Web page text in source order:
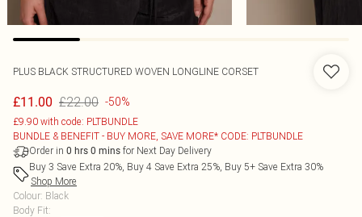
PLUS BLACK STRUCTURED WOVEN LONGLINE CORSET
£11.00 £22.00 -50%
£9.90 with code: PLTBUNDLE
BUNDLE & BENEFIT - BUY MORE, SAVE MORE* CODE: PLTBUNDLE
Order in 0 hrs 0 mins for Next Day Delivery
Buy 3 Save Extra 20%, Buy 4 Save Extra 25%, Buy 5+ Save Extra 30%
Shop More
Colour: Black
Body Fit: